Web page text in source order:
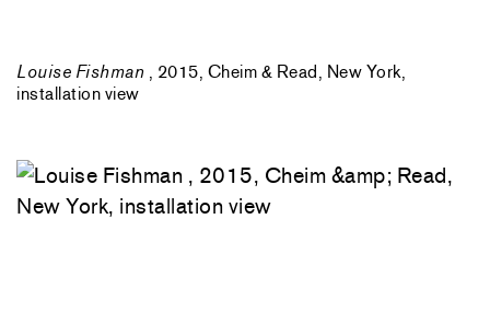
Louise Fishman
, 2015, Cheim & Read, New York,
installation view